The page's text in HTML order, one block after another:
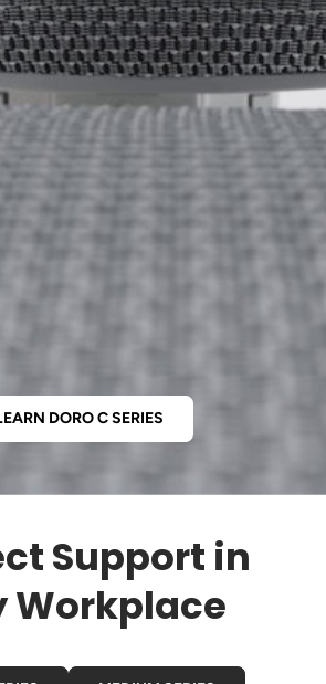
DORO C SERIES
Support in
Workplace